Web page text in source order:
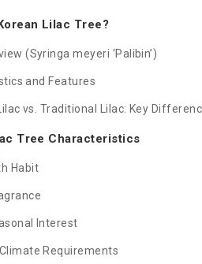
Lilac Tree?
(Syringa meyeri ‘Palibin’)
and Features
vs. Traditional Lilac: Key
Tree Characteristics
Habit
Interest
Requirements